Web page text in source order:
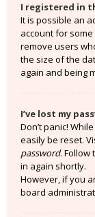
I registered in
It is possible an
account for
remove users
the size of the
again and being
I’ve lost my
Don’t panic!
easily be reset.
password. Follow
in again shortly.
However, if you
board